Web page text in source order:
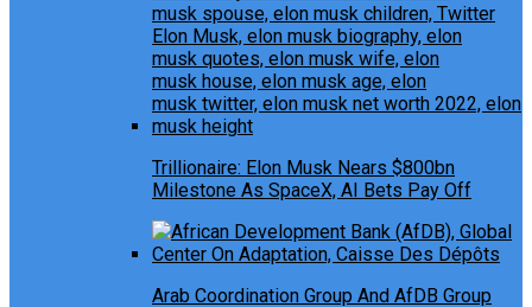
Trillionaire: Elon Musk Nears $800bn
Milestone As SpaceX, AI Bets Pay Off
Arab Coordination Group And AfDB Group